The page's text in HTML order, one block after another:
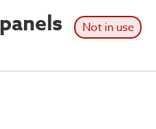
Not in use